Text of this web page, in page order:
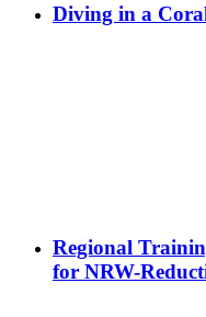
Diving in a
Regional
for NRW-